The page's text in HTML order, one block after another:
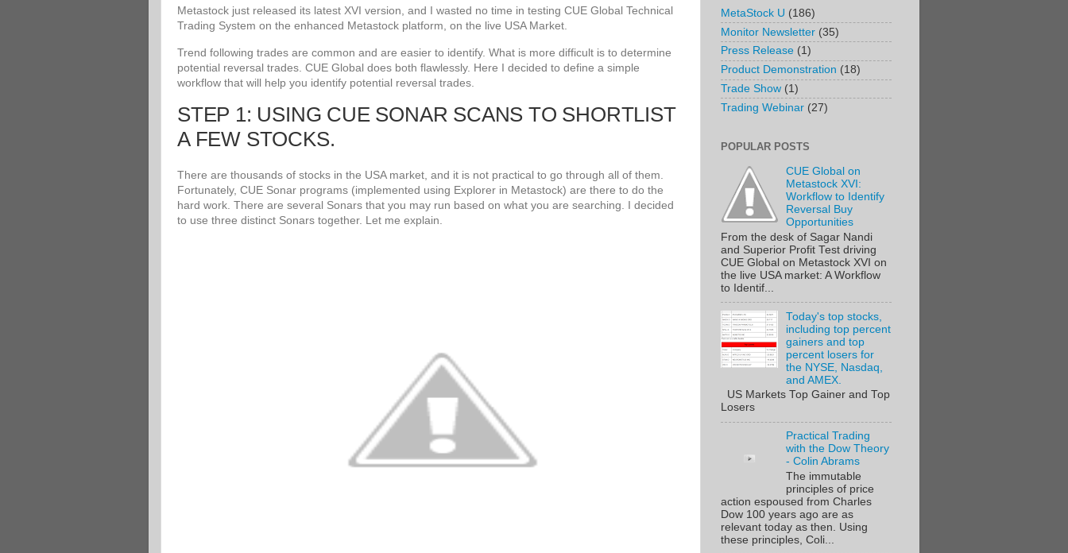
Metastock just released its latest XVI version, and I wasted no time in testing CUE Global Technical
Trading System on the enhanced Metastock platform, on the live USA Market.
Trend following trades are common and are easier to identify. What is more difficult is to determine
potential reversal trades. CUE Global does both flawlessly. Here I decided to define a simple
workflow that will help you identify potential reversal trades.
STEP 1: USING CUE SONAR SCANS TO SHORTLIST
A FEW STOCKS.
There are thousands of stocks in the USA market, and it is not practical to go through all of them.
Fortunately, CUE Sonar programs (implemented using Explorer in Metastock) are there to do the
hard work. There are several Sonars that you may run based on what you are searching. I decided
to use three distinct Sonars together. Let me explain.
MetaStock U (186)
Monitor Newsletter (35)
Press Release (1)
Product Demonstration (18)
Trade Show (1)
Trading Webinar (27)
POPULAR POSTS
CUE Global on
Metastock XVI:
Workflow to Identify
Reversal Buy
Opportunities
From the desk of Sagar Nandi
and Superior Profit Test driving
CUE Global on Metastock XVI on
the live USA market: A Workflow
to Identif...
Today's top stocks,
including top percent
gainers and top
percent losers for
the NYSE, Nasdaq,
and AMEX.
US Markets Top Gainer and Top
Losers
Practical Trading
with the Dow Theory
- Colin Abrams
The immutable
principles of price
action espoused from Charles
Dow 100 years ago are as
relevant today as then. Using
these principles, Coli...